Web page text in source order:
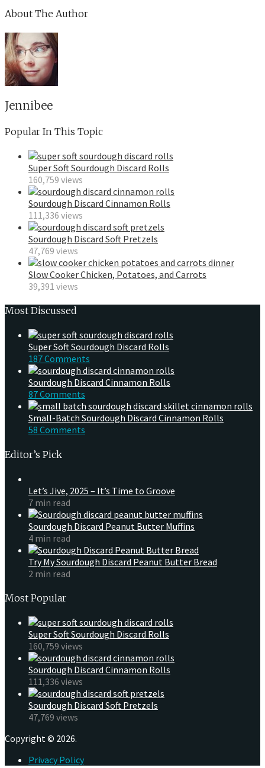
About The Author
Jennibee
Popular In This Topic
Super Soft Sourdough Discard Rolls
160,759 views
Sourdough Discard Cinnamon Rolls
111,336 views
Sourdough Discard Soft Pretzels
47,769 views
Slow Cooker Chicken, Potatoes, and Carrots
39,391 views
Most Discussed
Super Soft Sourdough Discard Rolls
187 Comments
Sourdough Discard Cinnamon Rolls
87 Comments
Small-Batch Sourdough Discard Cinnamon Rolls
58 Comments
Editor’s Pick
Let’s Jive, 2025 – It’s Time to Groove
7 min read
Sourdough Discard Peanut Butter Muffins
4 min read
Try My Sourdough Discard Peanut Butter Bread
2 min read
Most Popular
Super Soft Sourdough Discard Rolls
160,759 views
Sourdough Discard Cinnamon Rolls
111,336 views
Sourdough Discard Soft Pretzels
47,769 views
Copyright © 2026.
Privacy Policy